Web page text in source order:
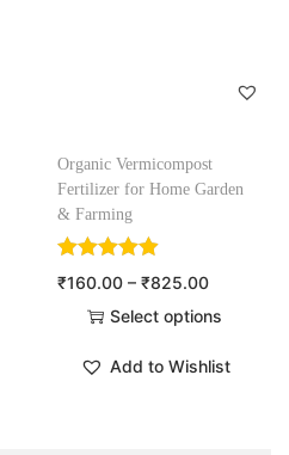
Organic Vermicompost
Fertilizer for Home Garden
& Farming
₹160.00 – ₹825.00
Select options
Add to Wishlist